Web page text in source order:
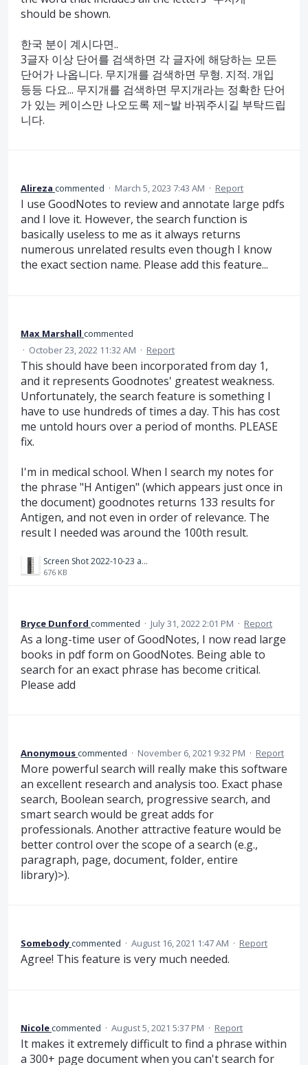
should be shown.
한국 분이 계시다면..
3글자 이상 단어를 검색하면 각 글자에 해당하는 모든
단어가 나옵니다. 무지개를 검색하면 무형. 지적. 개입
등등 다요... 무지개를 검색하면 무지개라는 정확한 단어
가 있는 케이스만 나오도록 제~발 바꿔주시길 부탁드립
니다.
Alireza commented · March 5, 2023 7:43 AM · Report
I use GoodNotes to review and annotate large pdfs
and I love it. However, the search function is
basically useless to me as it always returns
numerous unrelated results even though I know
the exact section name. Please add this feature...
Max Marshall commented
· October 23, 2022 11:32 AM · Report
This should have been incorporated from day 1,
and it represents Goodnotes' greatest weakness.
Unfortunately, the search feature is something I
have to use hundreds of times a day. This has cost
me untold hours over a period of months. PLEASE
fix.
I'm in medical school. When I search my notes for
the phrase "H Antigen" (which appears just once in
the document) goodnotes returns 133 results for
Antigen, and not even in order of relevance. The
result I needed was around the 100th result.
Screen Shot 2022-10-23 at 2.23.40 PM.png
676 KB
Bryce Dunford commented · July 31, 2022 2:01 PM · Report
As a long-time user of GoodNotes, I now read large
books in pdf form on GoodNotes. Being able to
search for an exact phrase has become critical.
Please add
Anonymouscommented · November 6, 2021 9:32 PM · Report
More powerful search will really make this software
an excellent research and analysis too. Exact phase
search, Boolean search, progressive search, and
smart search would be great adds for
professionals. Another attractive feature would be
better control over the scope of a search (e.g.,
paragraph, page, document, folder, entire
library)>).
Somebodycommented · August 16, 2021 1:47 AM · Report
Agree! This feature is very much needed.
Nicolecommented · August 5, 2021 5:37 PM · Report
It makes it extremely difficult to find a phrase within
a 300+ page document when you can't search for